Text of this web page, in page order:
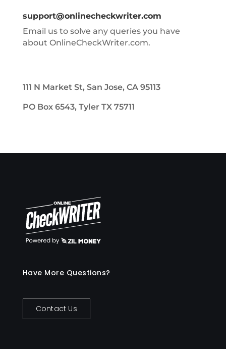
support@onlinecheckwriter.com
Email us to solve any queries you have
about OnlineCheckWriter.com.
111 N Market St, San Jose, CA 95113
PO Box 6543, Tyler TX 75711
Have More Questions?
Contact Us